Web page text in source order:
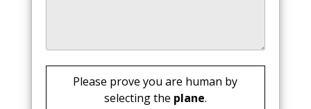
Please prove you are human by
selecting the plane.